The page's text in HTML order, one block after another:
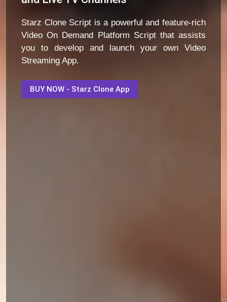
Starz Clone Script is a powerful and feature-rich
Video On Demand Platform Script that assists
you to develop and launch your own Video
Streaming App.
BUY NOW - Starz Clone App